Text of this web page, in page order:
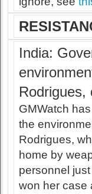
India:
Rodrigues,
GMWatch
the
Rodrigues,
home by
personnel
won her case